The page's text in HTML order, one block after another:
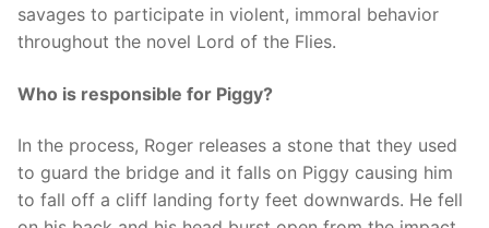
savages to participate in violent, immoral behavior
throughout the novel Lord of the Flies.
Who is responsible for Piggy?
In the process, Roger releases a stone that they used
to guard the bridge and it falls on Piggy causing him
to fall off a cliff landing forty feet downwards. He fell